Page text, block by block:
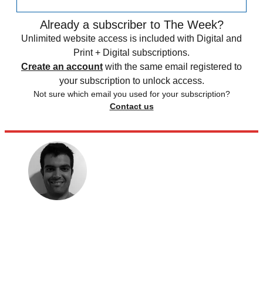
Already a subscriber to The Week?
Unlimited website access is included with Digital and
Print + Digital subscriptions.
Create an account with the same email registered to
your subscription to unlock access.
Not sure which email you used for your subscription?
Contact us